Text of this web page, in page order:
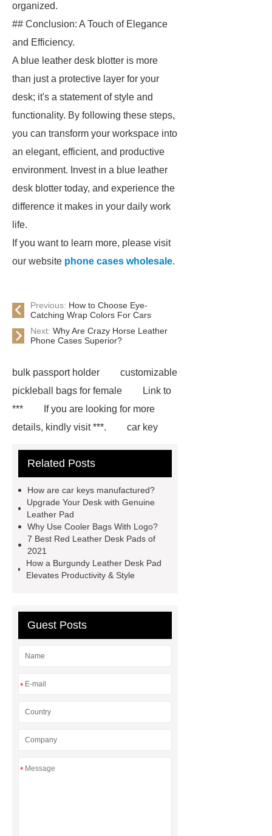
organized.
## Conclusion: A Touch of Elegance
and Efficiency.
A blue leather desk blotter is more
than just a protective layer for your
desk; it's a statement of style and
functionality. By following these steps,
you can transform your workspace into
an elegant, efficient, and productive
environment. Invest in a blue leather
desk blotter today, and experience the
difference it makes in your daily work
life.
If you want to learn more, please visit
our website phone cases wholesale.
Previous: How to Choose Eye-
Catching Wrap Colors For Cars
Next: Why Are Crazy Horse Leather
Phone Cases Superior?
bulk passport holder
customizable
pickleball bags for female
Link to
***
If you are looking for more
details, kindly visit ***.
car key
Bag
leather crossbody phone
Wholesale
Custom iPhone 15 Pro
Case
Custom iPhone 15 Pro
Case
wholesale pickleball
bag
customized pickleball bags
outdoor pickleball padel paddle
bag
Custom Roller Skate Bag
Related Posts
How are car keys manufactured?
Upgrade Your Desk with Genuine
Leather Pad
Why Use Cooler Bags With Logo?
7 Best Red Leather Desk Pads of
2021
How a Burgundy Leather Desk Pad
Elevates Productivity & Style
Guest Posts
*
*